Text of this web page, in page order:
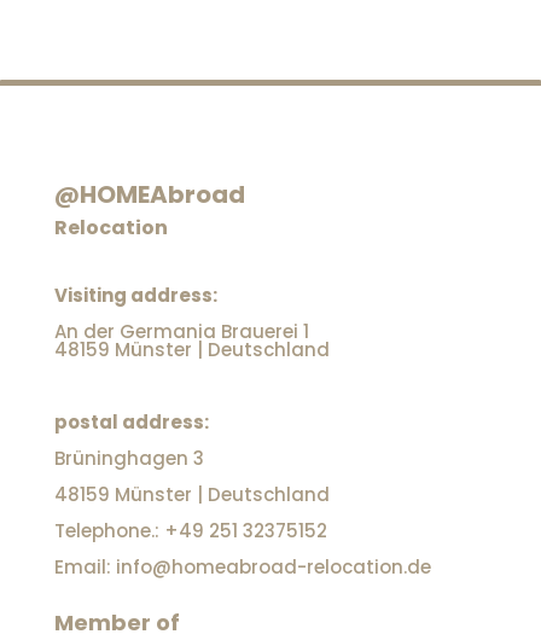
@HOMEAbroad
Relocation
Visiting address:
An der Germania Brauerei 1
48159 Münster | Deutschland
postal address:
Brüninghagen 3
48159 Münster | Deutschland
Telephone.: +49 251 32375152
Email: info@homeabroad-relocation.de
Member of